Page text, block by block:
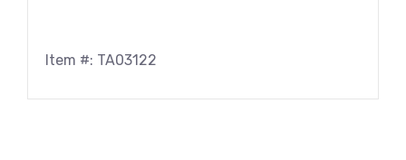
Item #: TA03122